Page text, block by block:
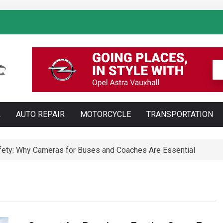
AUTO REPAIR MOTORCYCLE TRANSPORTATION
How AI Is Transforming Luxury Car Marketing
Is Changing Vehicle Maintenance
Why Cameras for Buses and Coaches Are Essential
Types, Technology and Why They Are More Complex Than
and Maldonado: Why Having Your Own Used Car Is